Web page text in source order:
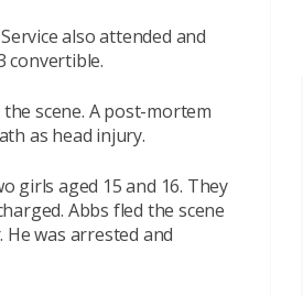
also attended and
convertible.
scene. A post-mortem
as head injury.
girls aged 15 and 16. They
Abbs fled the scene
was arrested and